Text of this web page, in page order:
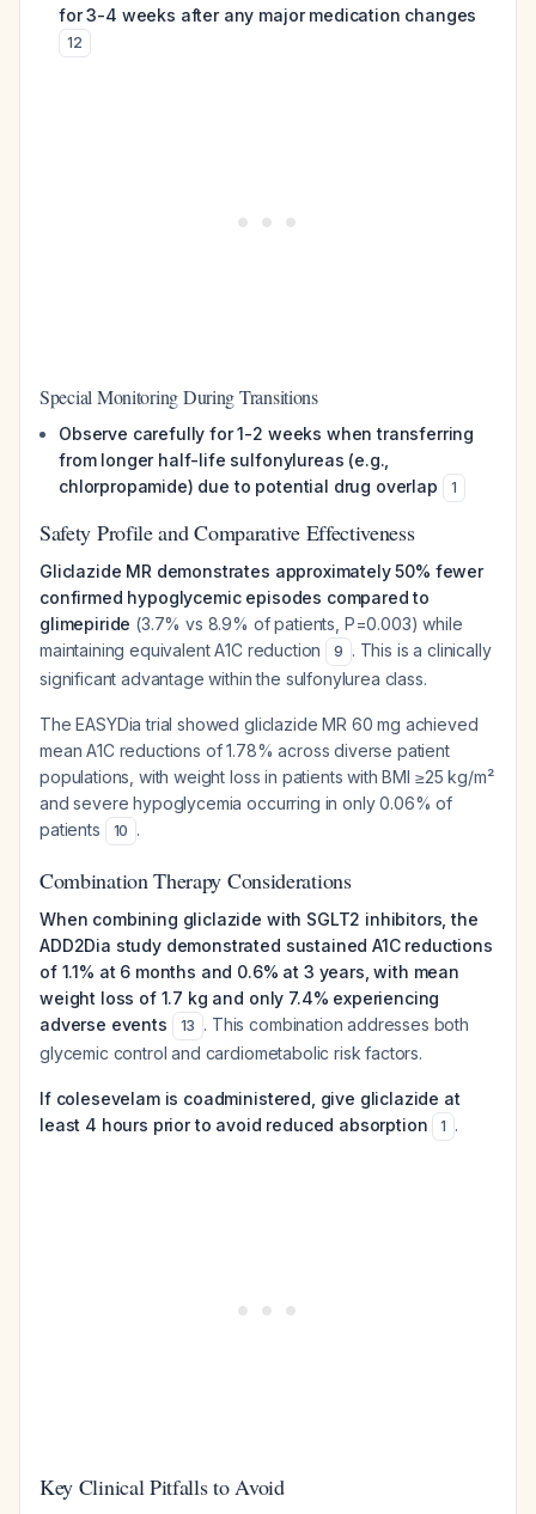
for 3-4 weeks after any major medication changes
12
Special Monitoring During Transitions
Observe carefully for 1-2 weeks when transferring
from longer half-life sulfonylureas (e.g.,
chlorpropamide) due to potential drug overlap
1
Safety Profile and Comparative Effectiveness
Gliclazide MR demonstrates approximately 50% fewer
confirmed hypoglycemic episodes compared to
glimepiride (3.7% vs 8.9% of patients, P=0.003) while
maintaining equivalent A1C reduction
9 . This is a clinically
significant advantage within the sulfonylurea class.
The EASYDia trial showed gliclazide MR 60 mg achieved
mean A1C reductions of 1.78% across diverse patient
populations, with weight loss in patients with BMI ≥25 kg/m²
and severe hypoglycemia occurring in only 0.06% of
patients
10 .
Combination Therapy Considerations
When combining gliclazide with SGLT2 inhibitors, the
ADD2Dia study demonstrated sustained A1C reductions
of 1.1% at 6 months and 0.6% at 3 years, with mean
weight loss of 1.7 kg and only 7.4% experiencing
adverse events
13 . This combination addresses both
glycemic control and cardiometabolic risk factors.
If colesevelam is coadministered, give gliclazide at
least 4 hours prior to avoid reduced absorption
1 .
Key Clinical Pitfalls to Avoid